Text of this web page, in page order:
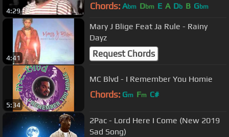
4:29 Chords: Abm Dbm E A Db B Gbm
4:41
Mary J Blige Feat Ja Rule - Rainy
Dayz
Request Chords
5:34
MC Blvd - I Remember You Homie
Chords: Gm Fm C#
2Pac - Lord Here I Come (New 2019
Sad Song)